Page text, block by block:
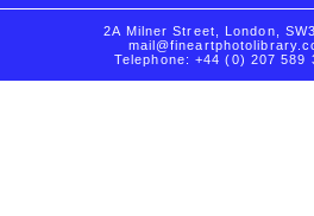
2A Milner Street, London, SW3
Telephone: +44 (0) 207 589